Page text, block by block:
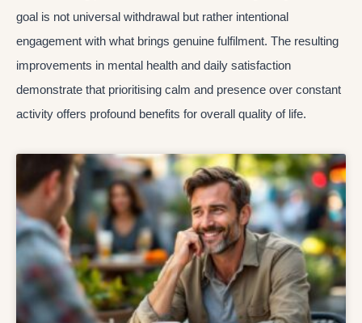
goal is not universal withdrawal but rather intentional
engagement with what brings genuine fulfilment. The resulting
improvements in mental health and daily satisfaction
demonstrate that prioritising calm and presence over constant
activity offers profound benefits for overall quality of life.